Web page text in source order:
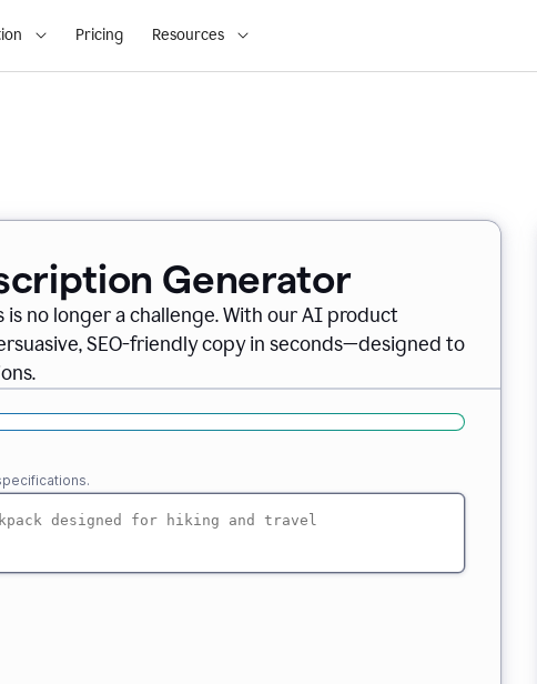
Pricing Resources
Generator
no longer a challenge. With our AI product
SEO-friendly copy in seconds—designed to